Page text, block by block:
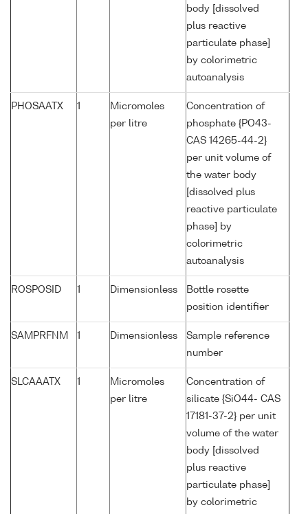
body [dissolved
plus reactive
particulate phase]
by colorimetric
autoanalysis
PHOSAATX 1
Micromoles
per litre
Concentration of
phosphate {PO43-
CAS 14265-44-2}
per unit volume of
the water body
[dissolved plus
reactive particulate
phase] by
colorimetric
autoanalysis
ROSPOSID 1 Dimensionless
Bottle rosette
position identifier
SAMPRFNM 1 Dimensionless
Sample reference
number
SLCAAATX 1
Micromoles
per litre
Concentration of
silicate {SiO44- CAS
17181-37-2} per unit
volume of the water
body [dissolved
plus reactive
particulate phase]
by colorimetric